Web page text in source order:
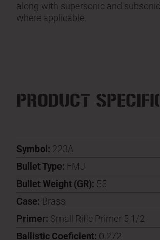
along with supersonic and
where applicable.
PRODUCT
Symbol: 223A
Bullet Type: FMJ
Bullet Weight (GR): 55
Case: Brass
Primer: Small Rifle Primer 5 1/2
Ballistic Coeficient: 0.272